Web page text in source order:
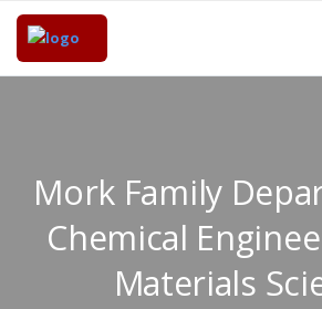
Mork Family
Chemical
Materials